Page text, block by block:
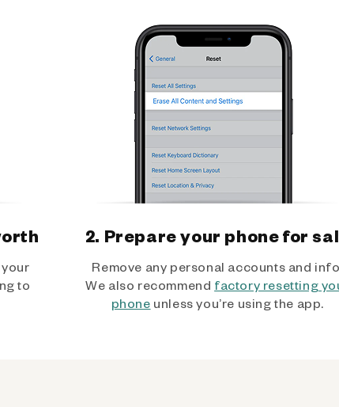
to
2. Prepare your phone for
Remove any personal accounts and
We also recommend factory resetting
phone unless you’re using the app.